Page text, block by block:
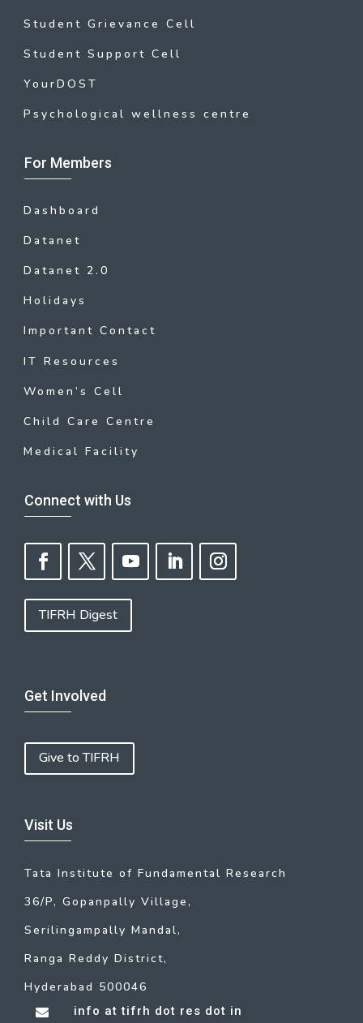
Student Grievance Cell
Student Support Cell
YourDOST
Psychological wellness centre
For Members
Dashboard
Datanet
Datanet 2.0
Holidays
Important Contact
IT Resources
Women’s Cell
Child Care Centre
Medical Facility
Connect with Us
TIFRH Digest
Get Involved
Give to TIFRH
Visit Us
Tata Institute of Fundamental Research
36/P, Gopanpally Village,
Serilingampally Mandal,
Ranga Reddy District,
Hyderabad 500046
 info at tifrh dot res dot in